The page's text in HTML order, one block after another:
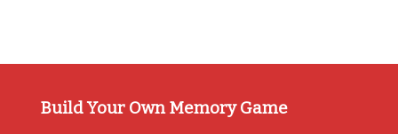
Build Your Own Memory Game